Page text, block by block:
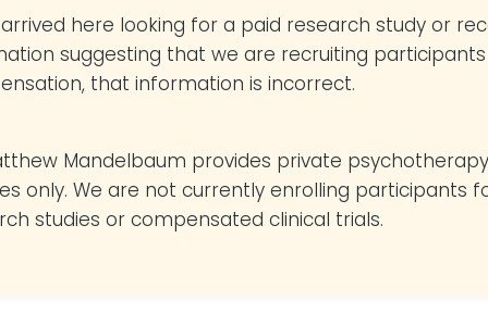
here looking for a paid research study or
suggesting that we are recruiting
that information is incorrect.
Mandelbaum provides private
only. We are not currently enrolling participants
studies or compensated clinical trials.